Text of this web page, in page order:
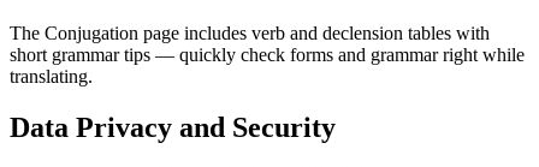
The Conjugation page includes verb and declension tables with
short grammar tips — quickly check forms and grammar right while
translating.
Data Privacy and Security